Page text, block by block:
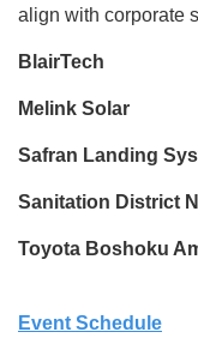
align with corporate
BlairTech
Melink Solar
Safran Landing
Sanitation District
Toyota Boshoku
Event Schedule